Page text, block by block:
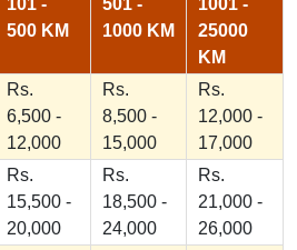
101 -
500 KM
501 -
1000 KM
1001 -
25000
KM
Rs.
6,500 -
12,000
Rs.
8,500 -
15,000
Rs.
12,000 -
17,000
Rs.
15,500 -
20,000
Rs.
18,500 -
24,000
Rs.
21,000 -
26,000